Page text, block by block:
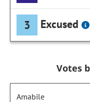
3 Excused
Votes
Amabile